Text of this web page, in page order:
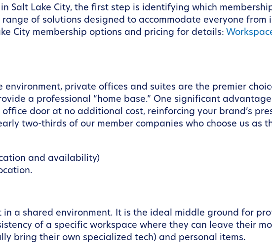
Salt Lake City, the first step is identifying which
of solutions designed to accommodate everyone from
City membership options and pricing for details:
private offices and suites are the premier
a professional “home base.” One significant
door at no additional cost, reinforcing your brand’s
two-thirds of our member companies who choose us as
and availability)
a shared environment. It is the ideal middle ground for
of a specific workspace where they can leave their
bring their own specialized tech) and personal items.